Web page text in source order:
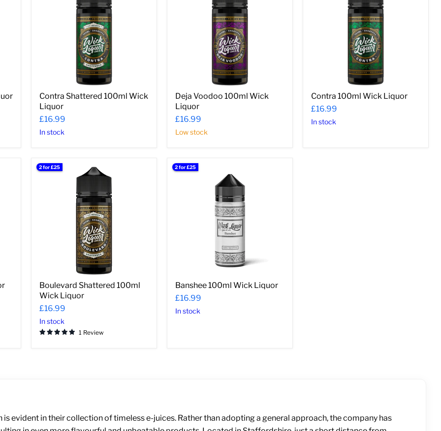
Contra Shattered 100ml Wick
Liquor
£16.99
In stock
Deja Voodoo 100ml Wick
Liquor
£16.99
Low stock
Contra 100ml Wick Liquor
£16.99
In stock
2 for £25
Boulevard
Boulevard Shattered 100ml
Wick Liquor
£16.99
In stock
1 Review
2 for £25
Banshee
Banshee 100ml Wick Liquor
£16.99
In stock
evident in their collection of timeless e-juices. Rather than adopting a general approach, the company has